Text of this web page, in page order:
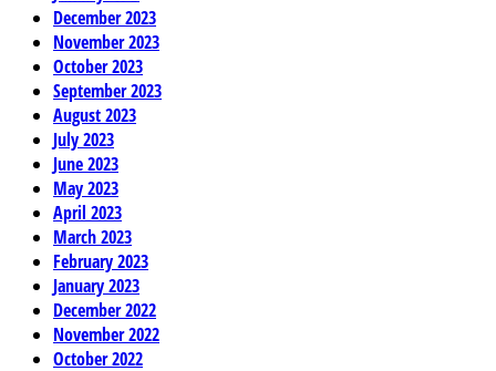
December 2023
November 2023
October 2023
September 2023
August 2023
July 2023
June 2023
May 2023
April 2023
March 2023
February 2023
January 2023
December 2022
November 2022
October 2022